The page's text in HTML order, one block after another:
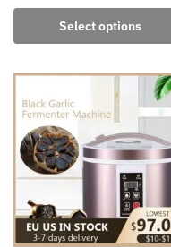
Select options
product
variants.
The
options
may
chosen
on